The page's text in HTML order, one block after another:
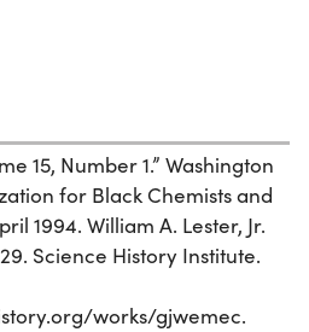
15, Number 1.” Washington
for Black Chemists and
1994. William A. Lester, Jr.
Science History Institute.
works/gjwemec.